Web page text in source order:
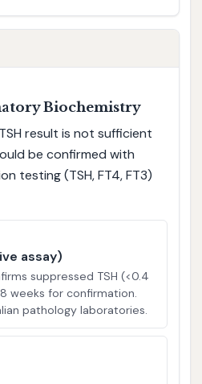
Biochemistry
result is not sufficient
be confirmed with
testing (TSH, FT4, FT3)
assay)
suppressed TSH (<0.4
weeks for confirmation.
pathology laboratories.